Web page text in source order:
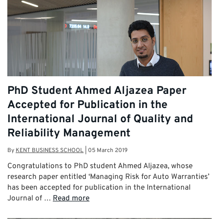
PhD Student Ahmed Aljazea Paper
Accepted for Publication in the
International Journal of Quality and
Reliability Management
By KENT BUSINESS SCHOOL 05 March 2019
Congratulations to PhD student Ahmed Aljazea, whose
research paper entitled ‘Managing Risk for Auto Warranties’
has been accepted for publication in the International
Journal of … Read more